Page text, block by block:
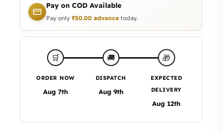
Pay on COD Available
Pay only ₹50.00 advance today.
🛒
ORDER NOW
Aug 7th
🚚
DISPATCH
Aug 9th
🎁
EXPECTED
DELIVERY
Aug 12th